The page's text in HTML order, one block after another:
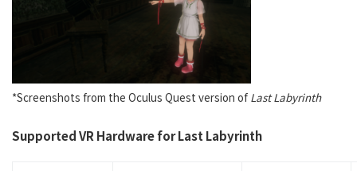
*Screenshots from the Oculus Quest version of Last Labyrinth
Supported VR Hardware for Last Labyrinth